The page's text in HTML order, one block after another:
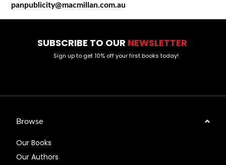
panpublicity@macmillan.com.au
SUBSCRIBE TO OUR NEWSLETTER
Sign up to get 10% off your first books today!
Browse
Our Books
Our Authors